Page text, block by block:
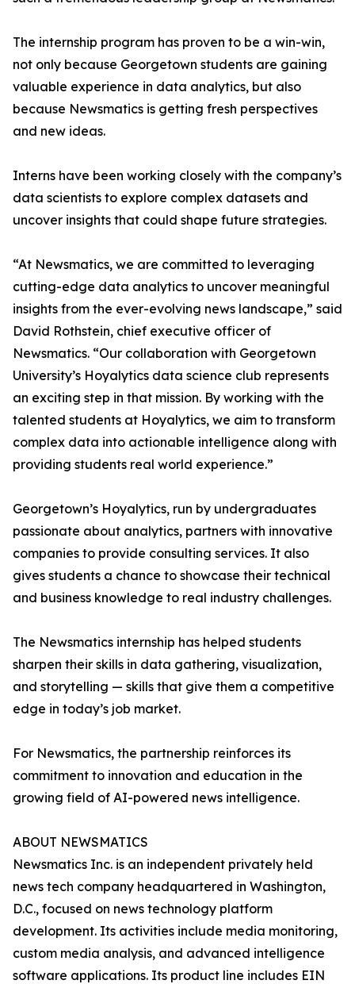
The internship program has proven to be a win-win,
not only because Georgetown students are gaining
valuable experience in data analytics, but also
because Newsmatics is getting fresh perspectives
and new ideas.
Interns have been working closely with the company’s
data scientists to explore complex datasets and
uncover insights that could shape future strategies.
“At Newsmatics, we are committed to leveraging
cutting-edge data analytics to uncover meaningful
insights from the ever-evolving news landscape,” said
David Rothstein, chief executive officer of
Newsmatics. “Our collaboration with Georgetown
University’s Hoyalytics data science club represents
an exciting step in that mission. By working with the
talented students at Hoyalytics, we aim to transform
complex data into actionable intelligence along with
providing students real world experience.”
Georgetown’s Hoyalytics, run by undergraduates
passionate about analytics, partners with innovative
companies to provide consulting services. It also
gives students a chance to showcase their technical
and business knowledge to real industry challenges.
The Newsmatics internship has helped students
sharpen their skills in data gathering, visualization,
and storytelling — skills that give them a competitive
edge in today’s job market.
For Newsmatics, the partnership reinforces its
commitment to innovation and education in the
growing field of AI-powered news intelligence.
ABOUT NEWSMATICS
Newsmatics Inc. is an independent privately held
news tech company headquartered in Washington,
D.C., focused on news technology platform
development. Its activities include media monitoring,
custom media analysis, and advanced intelligence
software applications. Its product line includes EIN